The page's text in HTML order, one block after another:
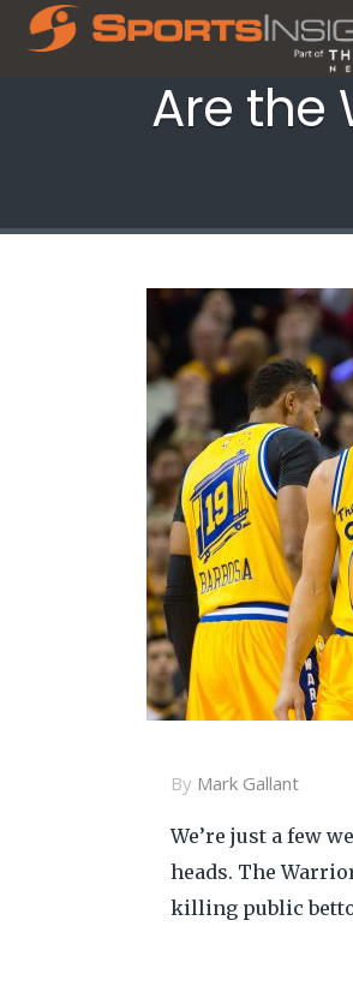
Are the
By Mark Gallant
We’re just a few
heads. The
killing public